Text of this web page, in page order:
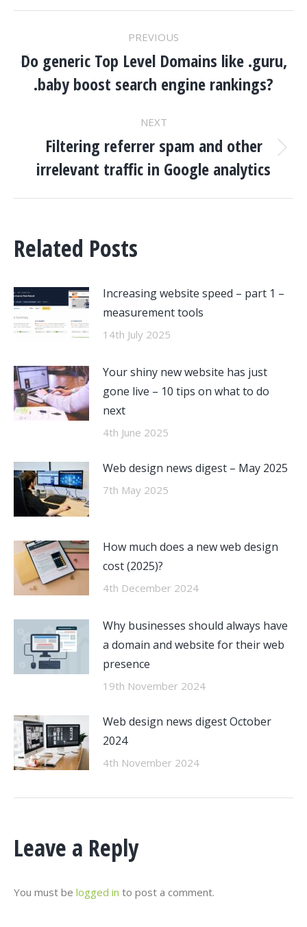
NAVIGATION
PREVIOUS
Previous
post:
Do generic Top Level Domains like .guru,
.baby boost search engine rankings?
NEXT
Next
post:
Filtering referrer spam and other
irrelevant traffic in Google analytics
Related Posts
Increasing website speed – part 1 –
measurement tools
14th July 2025
Your shiny new website has just
gone live – 10 tips on what to do
next
4th June 2025
Web design news digest – May 2025
7th May 2025
How much does a new web design
cost (2025)?
4th December 2024
Why businesses should always have
a domain and website for their web
presence
19th November 2024
Web design news digest October
2024
4th November 2024
Leave a Reply
You must be logged in to post a comment.